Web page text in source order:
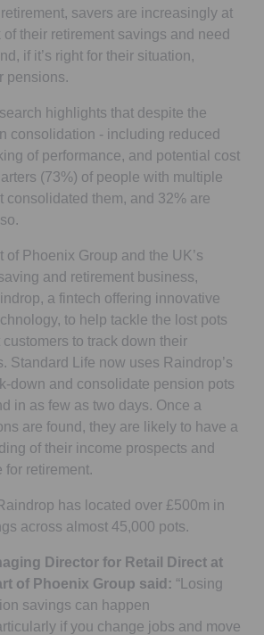
savers are increasingly at
their retirement savings and need
if it’s right for their situation,
pensions.
highlights that despite the
consolidation - including reduced
of performance, and potential cost
(73%) of people with multiple
consolidated them, and 32% are
of Phoenix Group and the UK’s
and retirement business,
a fintech offering innovative
to help tackle the lost pots
to track down their
Standard Life now uses Raindrop’s
down and consolidate pension pots
in as few as two days. Once a
are found, they are likely to have a
of their income prospects and
for retirement.
has located over £500m in
across almost 45,000 pots.
Director for Retail Direct at
of Phoenix Group said: “Losing
savings can happen
if you change jobs and move